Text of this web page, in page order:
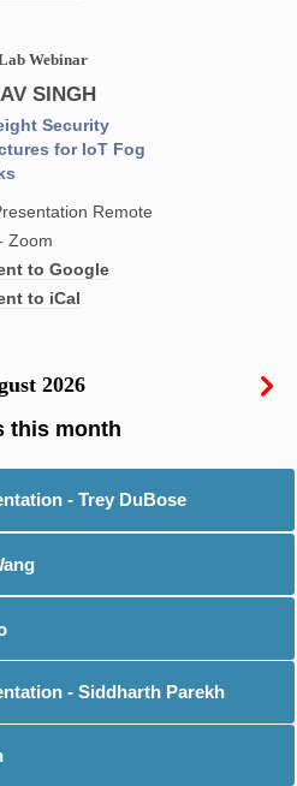
Webinar
SINGH
Security
for IoT Fog
Remote
Zoom
to Google
to iCal
2026
- Trey DuBose
- Siddharth Parekh